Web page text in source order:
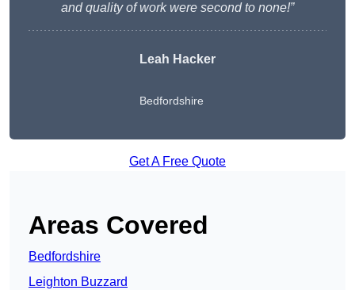
and quality of work were second to none!”
Leah Hacker
Bedfordshire
Get A Free Quote
Areas Covered
Bedfordshire
Leighton Buzzard